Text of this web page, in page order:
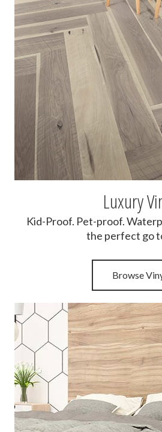
Luxury
Kid-Proof. Pet-proof.
the perfect go
Browse